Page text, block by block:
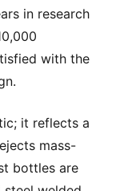
in research
with the
it reflects a
mass-
bottles are